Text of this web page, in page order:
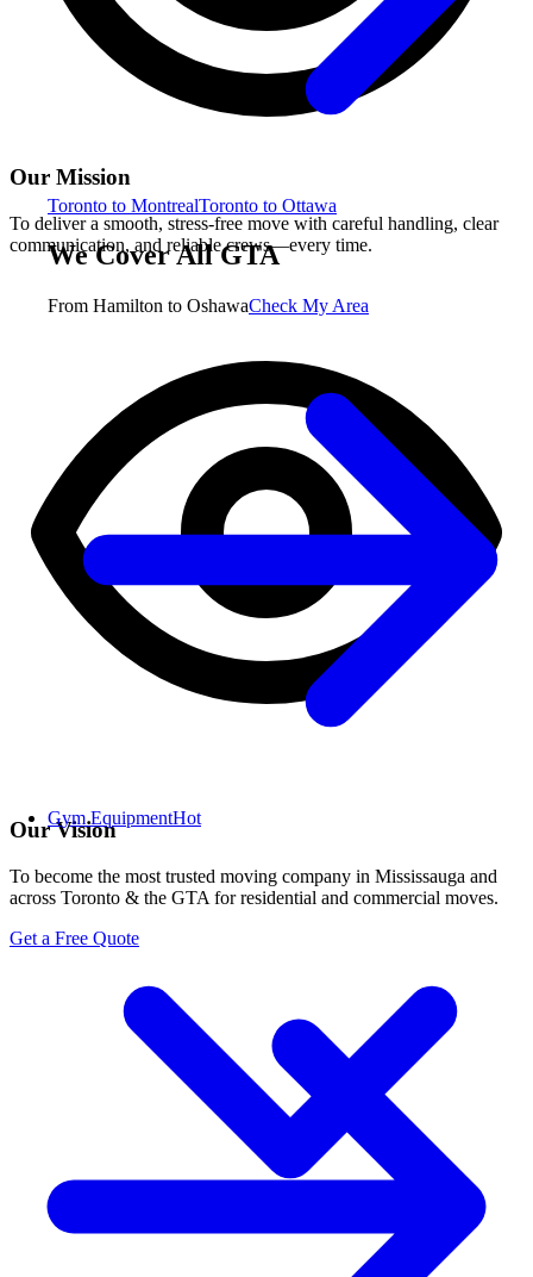
Toronto to MontrealToronto to Ottawa
We Cover All GTA
From Hamilton to OshawaCheck My Area
Gym EquipmentHot
Our Mission
To deliver a smooth, stress-free move with careful handling, clear
communication, and reliable crews—every time.
Our Vision
To become the most trusted moving company in Mississauga and
across Toronto & the GTA for residential and commercial moves.
Get a Free Quote